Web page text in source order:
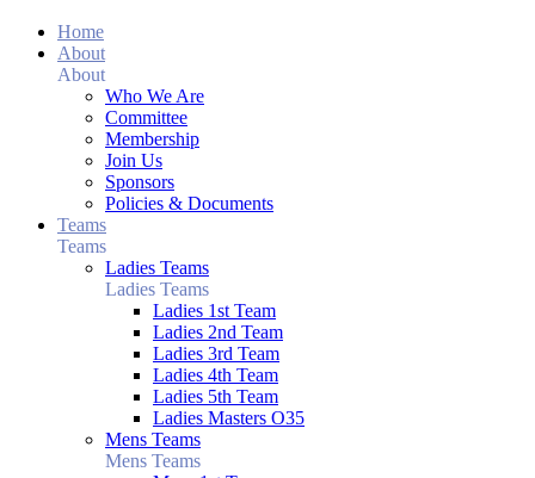
Home
About
About
Who We Are
Committee
Membership
Join Us
Sponsors
Policies & Documents
Teams
Teams
Ladies Teams
Ladies Teams
Ladies 1st Team
Ladies 2nd Team
Ladies 3rd Team
Ladies 4th Team
Ladies 5th Team
Ladies Masters O35
Mens Teams
Mens Teams